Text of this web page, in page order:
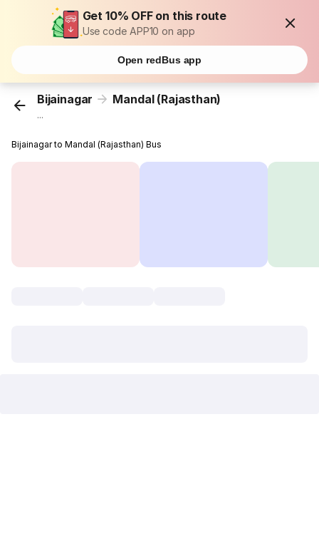
Get 10% OFF on this route
Use code APP10 on app
Open redBus app
Bijainagar Mandal (Rajasthan)
...
Bijainagar to Mandal (Rajasthan) Bus